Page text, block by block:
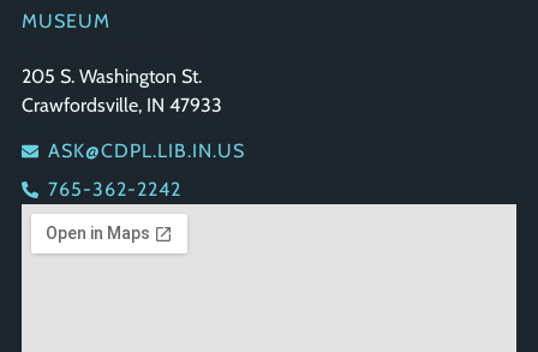
MUSEUM
205 S. Washington St.
Crawfordsville, IN 47933
ASK@CDPL.LIB.IN.US
765-362-2242